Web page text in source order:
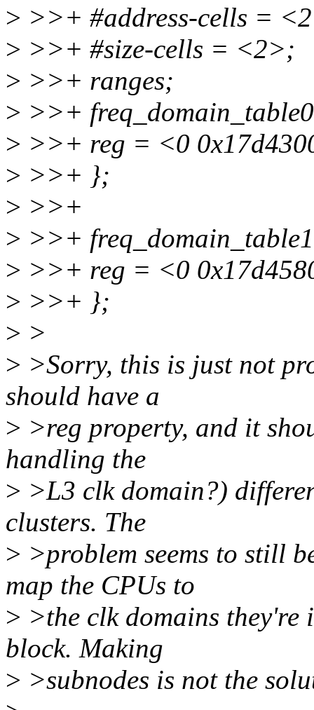
> >>+ #address-cells =
> >>+ #size-cells = <2>;
> >>+ ranges;
> >>+
> >>+ reg = <0
> >>+ };
> >>+
> >>+
> >>+ reg = <0
> >>+ };
> >
> >Sorry, this is just not
should have a
> >reg property, and it
handling the
> >L3 clk domain?)
clusters. The
> >problem seems to still
map the CPUs to
> >the clk domains
block. Making
> >subnodes is not the